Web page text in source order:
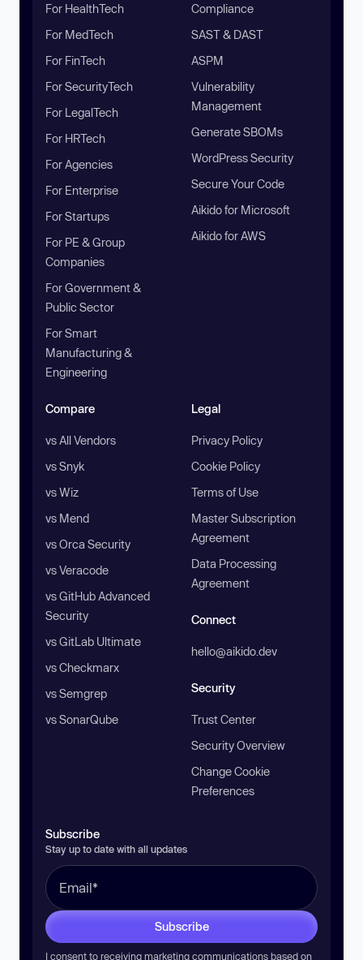
For HealthTech
For MedTech
For FinTech
For SecurityTech
For LegalTech
For HRTech
For Agencies
For Enterprise
For Startups
For PE & Group
Companies
For Government &
Public Sector
For Smart
Manufacturing &
Engineering
Compliance
SAST & DAST
ASPM
Vulnerability
Management
Generate SBOMs
WordPress Security
Secure Your Code
Aikido for Microsoft
Aikido for AWS
Compare
vs All Vendors
vs Snyk
vs Wiz
vs Mend
vs Orca Security
vs Veracode
vs GitHub Advanced
Security
vs GitLab Ultimate
vs Checkmarx
vs Semgrep
vs SonarQube
Legal
Privacy Policy
Cookie Policy
Terms of Use
Master Subscription
Agreement
Data Processing
Agreement
Connect
hello@aikido.dev
Security
Trust Center
Security Overview
Change Cookie
Preferences
Subscribe
Stay up to date with all updates
Subscribe
I consent to receiving marketing communications based on